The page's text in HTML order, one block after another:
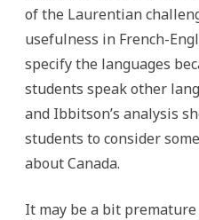
of the Laurentian
usefulness in French-
specify the languages
students speak other
and Ibbitson’s analysis
students to consider
about Canada.
It may be a bit